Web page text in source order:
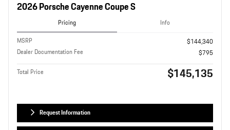
2026 Porsche Cayenne Coupe S
Pricing
Info
MSRP
$144,340
Dealer Documentation Fee
$795
Total Price $145,135
Request Information